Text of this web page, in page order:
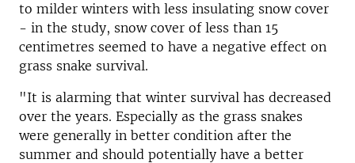
to milder winters with less insulating snow cover
- in the study, snow cover of less than 15
centimetres seemed to have a negative effect on
grass snake survival.
"It is alarming that winter survival has decreased
over the years. Especially as the grass snakes
were generally in better condition after the
summer and should potentially have a better